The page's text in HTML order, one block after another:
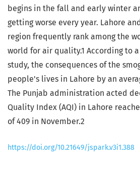
begins in the fall and early winter
getting worse every year. Lahore
region frequently rank among the
world for air quality.1 According to
study, the consequences of the
people's lives in Lahore by an
The Punjab administration acted
Quality Index (AQI) in Lahore
of 409 in November.2
https://doi.org/10.21649/jspark.v3i1.388